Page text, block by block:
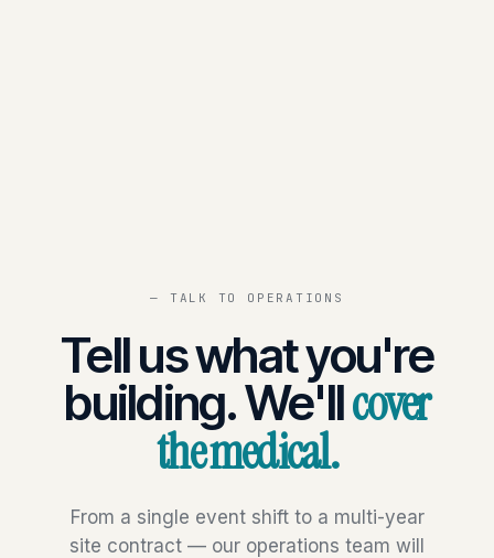
— TALK TO OPERATIONS
Tell us what you're
building. We'llcover
the medical.
From a single event shift to a multi-year
site contract — our operations team will